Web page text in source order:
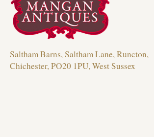
Saltham Barns, Saltham Lane, Runcton,
Chichester, PO20 1PU, West Sussex